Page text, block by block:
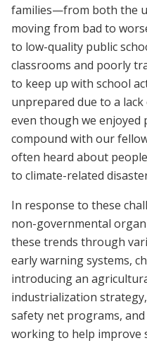
families—from both the
moving from bad to
to low-quality public
classrooms and poorly
to keep up with school
unprepared due to a
even though we enjoyed
compound with our
often heard about
to climate-related
In response to these
non-governmental
these trends through
early warning systems,
introducing an
industrialization
safety net programs,
working to help improve